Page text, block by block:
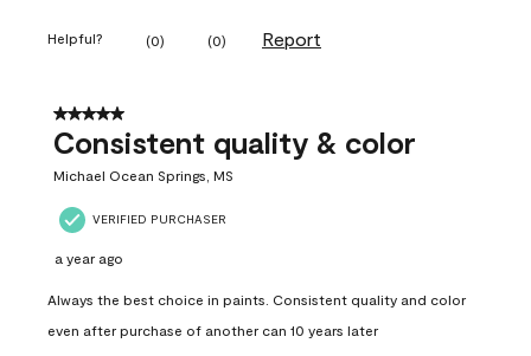
Helpful? (0) (0) Report
5 out of 5 stars.
Consistent quality & color
Michael Ocean Springs, MS
VERIFIED PURCHASER
a year ago
Always the best choice in paints. Consistent quality and color
even after purchase of another can 10 years later